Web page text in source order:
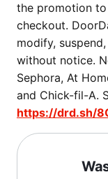
the promotion
checkout.
modify,
without notice.
Sephora, At
and Chick-fil-A.
https://drd.sh/